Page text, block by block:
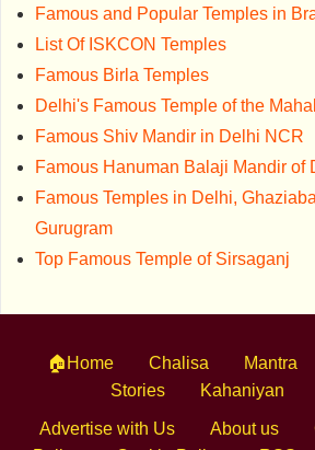
Famous and Popular Temples in
List Of ISKCON Temples
Famous Birla Temples
Delhi's Famous Temple of the
Famous Shiv Mandir in Delhi NCR
Famous Hanuman Balaji Mandir of
Famous Temples in Delhi,
Gurugram
Top Famous Temple of Sirsaganj
🏠Home Chalisa Mantra
Stories
Kahaniyan
Advertise with Us About us